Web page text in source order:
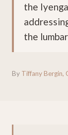
the
the
By Tiffany Bergin,